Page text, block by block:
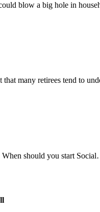
blow a big hole in
that many retirees tend to
When should you start